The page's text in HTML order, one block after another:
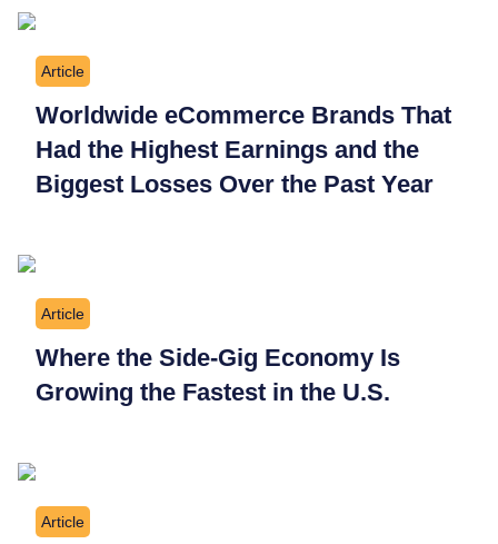
Article
Worldwide eCommerce Brands That
Had the Highest Earnings and the
Biggest Losses Over the Past Year
Article
Where the Side-Gig Economy Is
Growing the Fastest in the U.S.
Article